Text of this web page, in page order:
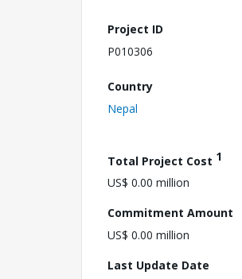
Project ID
P010306
Country
Nepal
Total Project Cost 1
US$ 0.00 million
Commitment Amount
US$ 0.00 million
Last Update Date